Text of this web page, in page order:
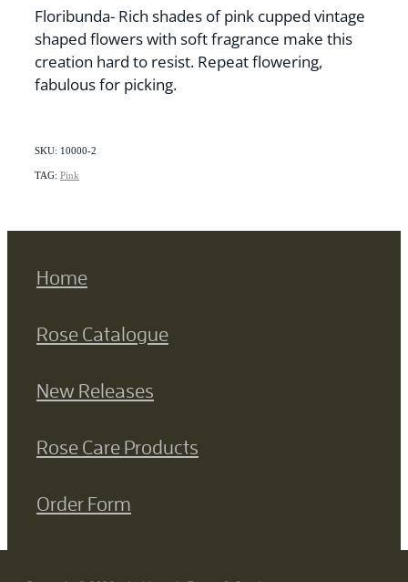
Floribunda- Rich shades of pink cupped vintage
shaped flowers with soft fragrance make this
creation hard to resist. Repeat flowering,
fabulous for picking.
SKU: 10000-2
TAG: Pink
Home
Rose Catalogue
New Releases
Rose Care Products
Order Form